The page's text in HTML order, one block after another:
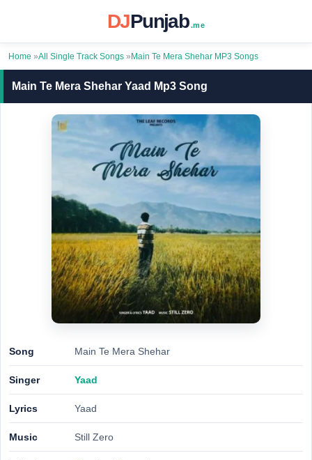
DJPunjab .me
Home »All Single Track Songs » Main Te Mera Shehar MP3 Songs
Main Te Mera Shehar Yaad Mp3 Song
Song Main Te Mera Shehar
Singer Yaad
Lyrics Yaad
Music Still Zero